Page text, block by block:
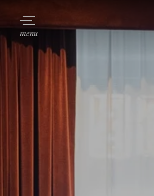
Toggle navigation
menu